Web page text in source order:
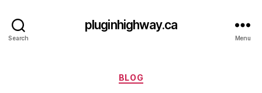
Search
pluginhighway.ca
Menu
Categories
BLOG